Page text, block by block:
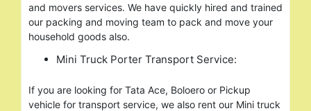
and movers services. We have quickly hired and trained
our packing and moving team to pack and move your
household goods also.
Mini Truck Porter Transport Service:
If you are looking for Tata Ace, Boloero or Pickup
vehicle for transport service, we also rent our Mini truck